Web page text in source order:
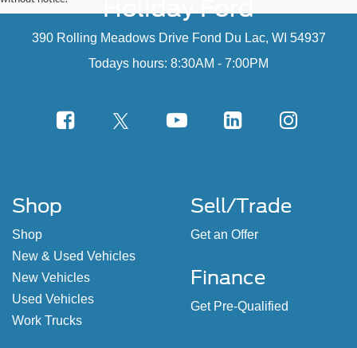
390 Rolling Meadows Drive Fond Du Lac, WI 54937
Todays hours: 8:30AM - 7:00PM
Shop
Shop
New & Used Vehicles
New Vehicles
Used Vehicles
Work Trucks
Sell/Trade
Get an Offer
Finance
Get Pre-Qualified